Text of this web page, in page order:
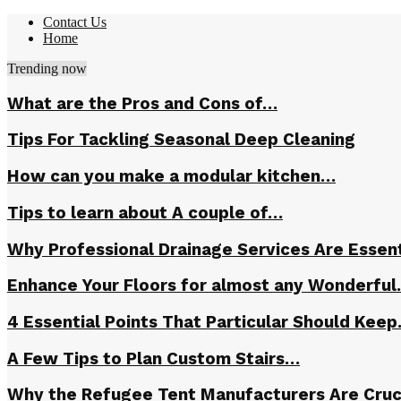
Contact Us
Home
Trending now
What are the Pros and Cons of…
Tips For Tackling Seasonal Deep Cleaning
How can you make a modular kitchen…
Tips to learn about A couple of…
Why Professional Drainage Services Are
Enhance Your Floors for almost any
4 Essential Points That Particular Should
A Few Tips to Plan Custom Stairs…
Why the Refugee Tent Manufacturers Are